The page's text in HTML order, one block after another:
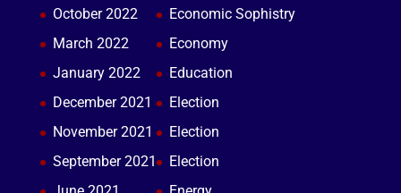
October 2022
March 2022
January 2022
December 2021
November 2021
September 2021
Economic Sophistry
Economy
Education
Election
Election
Election